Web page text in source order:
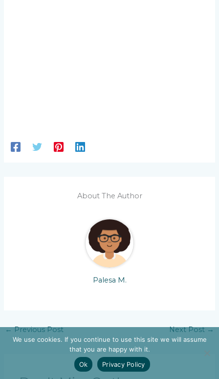
About The Author
Palesa M.
←Previous Post Next Post→
We use cookies. If you continue to use this site we will assume
that you are happy with it.
Ok
Privacy Policy